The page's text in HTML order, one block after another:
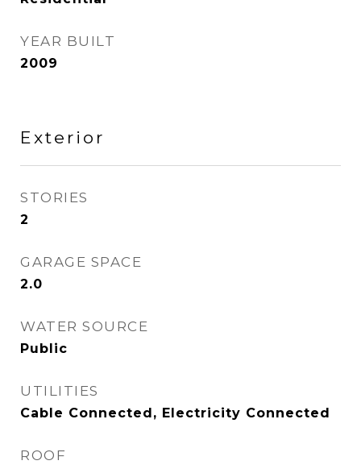
YEAR BUILT
2009
Exterior
STORIES
2
GARAGE SPACE
2.0
WATER SOURCE
Public
UTILITIES
Cable Connected, Electricity Connected
ROOF